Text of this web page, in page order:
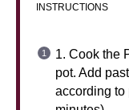
INSTRUCTIONS
1. Cook the
pot. Add
according to